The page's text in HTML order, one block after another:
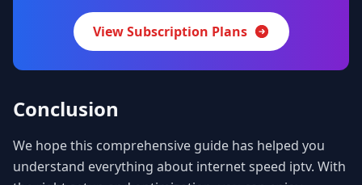
View Subscription Plans
Conclusion
We hope this comprehensive guide has helped you
understand everything about internet speed iptv. With